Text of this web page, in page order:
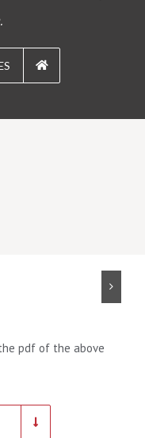
pdf of the above